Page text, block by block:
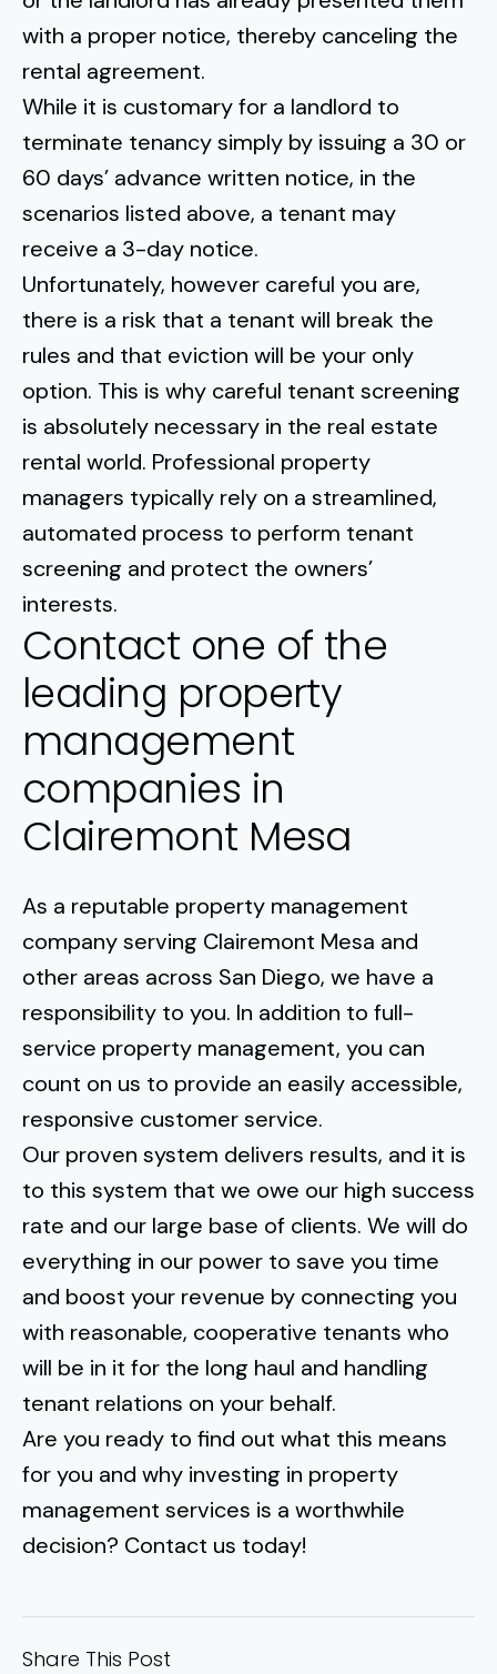
with a proper notice, thereby canceling the
rental agreement.
While it is customary for a landlord to
terminate tenancy simply by issuing a 30 or
60 days’ advance written notice, in the
scenarios listed above, a tenant may
receive a 3-day notice.
Unfortunately, however careful you are,
there is a risk that a tenant will break the
rules and that eviction will be your only
option. This is why careful tenant screening
is absolutely necessary in the real estate
rental world. Professional property
managers typically rely on a streamlined,
automated process to perform tenant
screening and protect the owners’
interests.
Contact one of the
leading property
management
companies in
Clairemont Mesa
As a reputable property management
company serving Clairemont Mesa and
other areas across San Diego, we have a
responsibility to you. In addition to full-
service property management, you can
count on us to provide an easily accessible,
responsive customer service.
Our proven system delivers results, and it is
to this system that we owe our high success
rate and our large base of clients. We will do
everything in our power to save you time
and boost your revenue by connecting you
with reasonable, cooperative tenants who
will be in it for the long haul and handling
tenant relations on your behalf.
Are you ready to find out what this means
for you and why investing in property
management services is a worthwhile
decision? Contact us today!
Share This Post